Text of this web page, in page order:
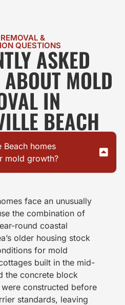
&
QUESTIONSASKED
MOLD
IN
BEACH
Beach homes
mold growth?
face an unusually
the combination of
round coastal
older housing stock
for mold
built in the mid-
the concrete block
constructed before
standards, leaving